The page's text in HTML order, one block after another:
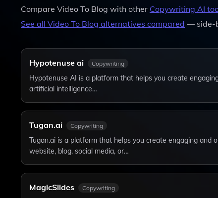
Compare Video To Blog with other Copywriting AI
See all Video To Blog alternatives compared — side-
Hypotenuse ai Copywriting
Hypotenuse AI is a platform that helps you create
artificial intelligence…
Tugan.ai Copywriting
Tugan.ai is a platform that helps you create engaging and
website, blog, social media, or…
MagicSlides Copywriting